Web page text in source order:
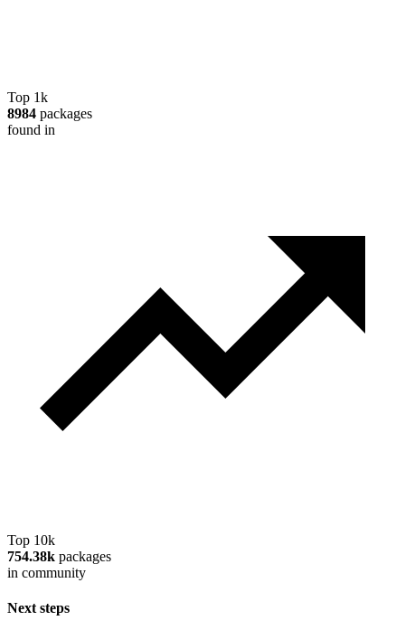
Top 1k
8984 packages
found in
Top 10k
754.38k packages
in community
Next steps